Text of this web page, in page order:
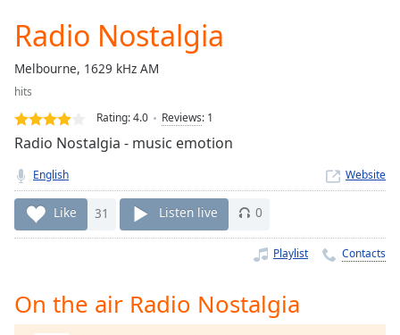
Loaded:
0.00%
Stream
Type LIVE
live,
currently
behind
LIVE
Remaining
Playback
Radio Nostalgia
Melbourne, 1629 kHz AM
hits
Rating:4.0 Reviews: 1
Radio Nostalgia - music emotion
English Website
Like 31 Listen live 0
Playlist Contacts
On the air Radio Nostalgia